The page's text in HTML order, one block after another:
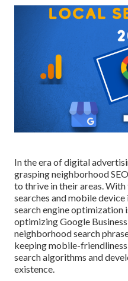
In the era of digital
grasping neighborhood
to thrive in their areas.
searches and mobile
search engine optimization
optimizing Google
neighborhood search
keeping mobile-
search algorithms and
existence.